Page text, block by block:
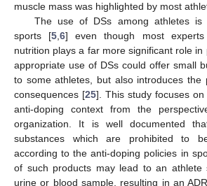
muscle mass was highlighted by most
The use of DSs among athletes is
sports [5 ,6] even though most
nutrition plays a far more significant role in
appropriate use of DSs could offer small
to some athletes, but also introduces the
consequences [25]. This study focuses
anti-doping context from the
organization. It is well documented
substances which are prohibited to
according to the anti-doping policies in
of such products may lead to an athlete
urine or blood sample, resulting in an